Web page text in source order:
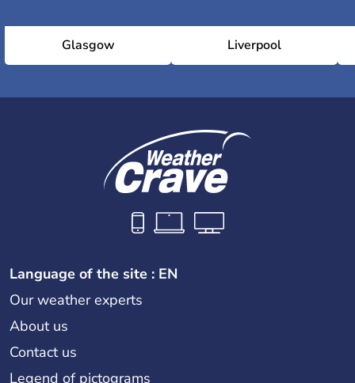
Glasgow Liverpool
Language of the site : EN
Our weather experts
About us
Contact us
Legend of pictograms